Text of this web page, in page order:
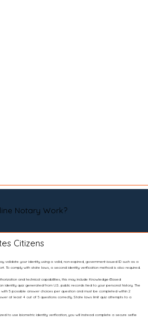
Notary Work?
Citizens
validate your identity using a valid, non-expired, government-issued ID such as a
To comply with state laws, a second identity verification method is also required.
and technical capabilities, this may include Knowledge-Based
identity quiz generated from U.S. public records tied to your personal history. The
with 5 possible answer choices per question and must be completed within 2
at least 4 out of 5 questions correctly. State laws limit quiz attempts to a
to use biometric identity verification, you will instead complete a secure selfie